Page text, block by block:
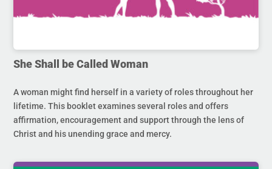
She Shall be Called Woman
A woman might find herself in a variety of roles throughout her
lifetime. This booklet examines several roles and offers
affirmation, encouragement and support through the lens of
Christ and his unending grace and mercy.